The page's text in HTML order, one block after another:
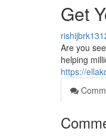
Get
Are you
helping
https://